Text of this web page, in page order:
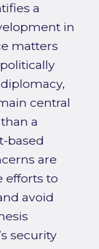
a
in
matters
central
a
based
are
efforts to
avoid
security